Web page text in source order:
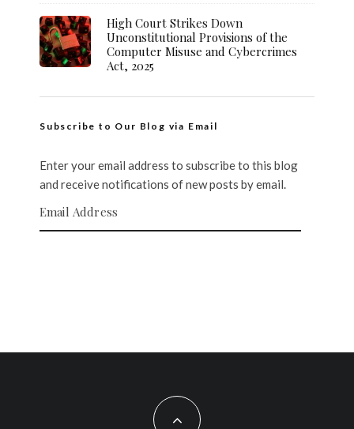
High Court Strikes Down
Unconstitutional Provisions of the
Computer Misuse and Cybercrimes
Act, 2025
Subscribe to Our Blog via Email
Enter your email address to subscribe to this blog
and receive notifications of new posts by email.